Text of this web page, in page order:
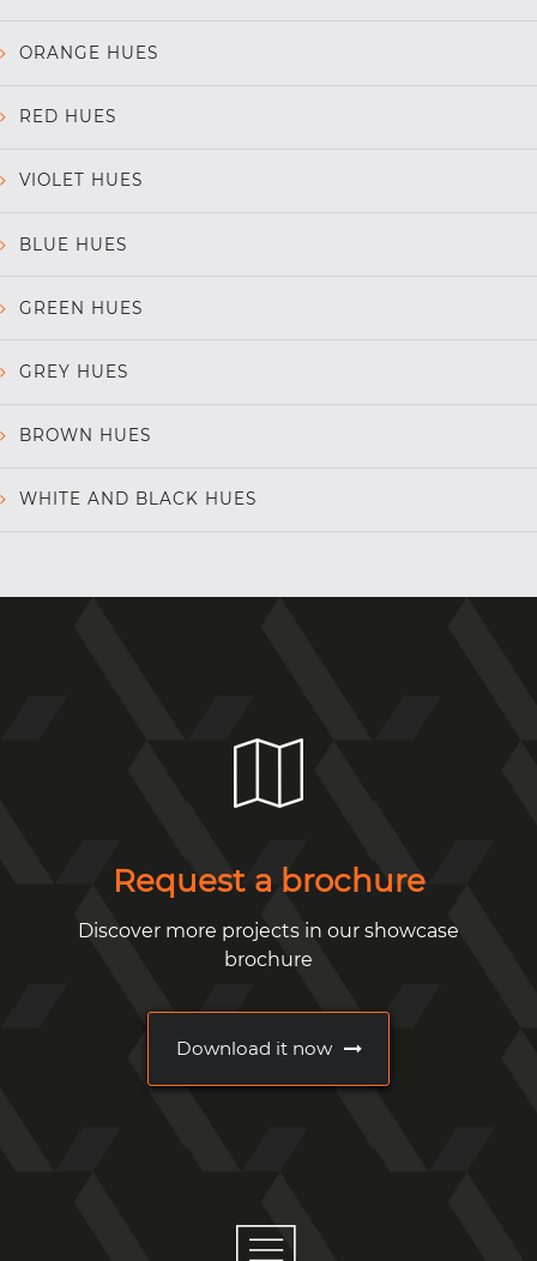
ORANGE HUES
RED HUES
VIOLET HUES
BLUE HUES
GREEN HUES
GREY HUES
BROWN HUES
WHITE AND BLACK HUES
Request a brochure
Discover more projects in our showcase
brochure
Download it now